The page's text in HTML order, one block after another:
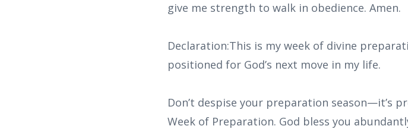
give me strength to walk in obedience. Amen.
Declaration:This is my week of divine
positioned for God’s next move in my life.
Don’t despise your preparation season—it’s
Week of Preparation. God bless you